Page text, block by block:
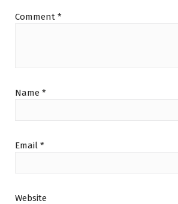
Comment *
Name *
Email *
Website